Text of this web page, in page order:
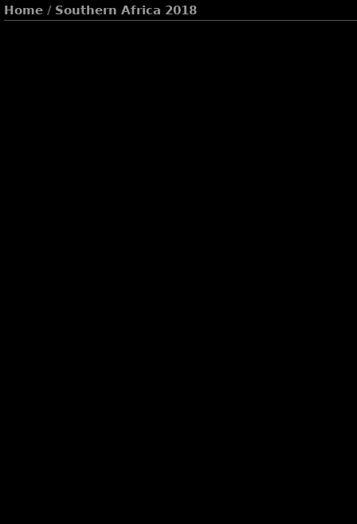
Home/ Southern Africa 2018